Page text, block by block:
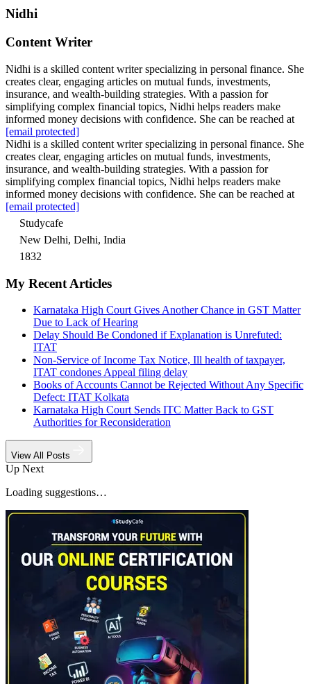
Nidhi
Content Writer
Nidhi is a skilled content writer specializing in personal finance. She
creates clear, engaging articles on mutual funds, investments,
insurance, and wealth-building strategies. With a passion for
simplifying complex financial topics, Nidhi helps readers make
informed money decisions with confidence. She can be reached at
[email protected]
Nidhi is a skilled content writer specializing in personal finance. She
creates clear, engaging articles on mutual funds, investments,
insurance, and wealth-building strategies. With a passion for
simplifying complex financial topics, Nidhi helps readers make
informed money decisions with confidence. She can be reached at
[email protected]
Studycafe
New Delhi, Delhi, India
1832
My Recent Articles
Karnataka High Court Gives Another Chance in GST Matter
Due to Lack of Hearing
Delay Should Be Condoned if Explanation is Unrefuted:
ITAT
Non-Service of Income Tax Notice, Ill health of taxpayer,
ITAT condones Appeal filing delay
Books of Accounts Cannot be Rejected Without Any Specific
Defect: ITAT Kolkata
Karnataka High Court Sends ITC Matter Back to GST
Authorities for Reconsideration
View All Posts
Up Next
Loading suggestions…